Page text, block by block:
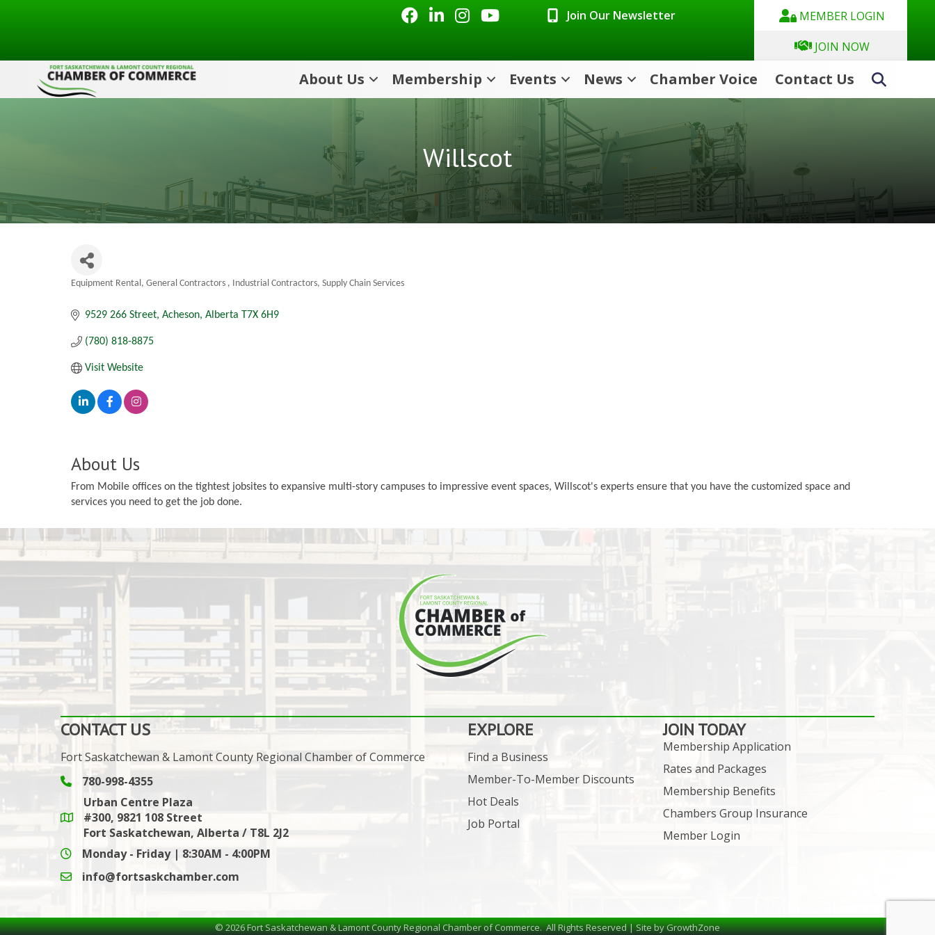
FacebookLinkedInInstagramYoutube icon Join Our Newsletter
MEMBER LOGIN
JOIN NOW
About Us Membership Events News Chamber Voice Contact Us
Willscot
Equipment Rental General Contractors Industrial Contractors Supply Chain Services
9529 266 Street Acheson Alberta T7X 6H9
(780) 818-8875
Visit Website
About Us
From Mobile offices on the tightest jobsites to expansive multi-story campuses to impressive event spaces, Willscot's experts ensure that you have the customized space and
services you need to get the job done.
CONTACT US
Fort Saskatchewan & Lamont County Regional Chamber of Commerce
Phone icon and link
780-998-4355
Google Maps link
Urban Centre Plaza
#300, 9821 108 Street
Fort Saskatchewan, Alberta / T8L 2J2
Monday - Friday | 8:30AM - 4:00PM
email icon and link
info@fortsaskchamber.com
EXPLORE
Find a Business
Member-To-Member Discounts
Hot Deals
Job Portal
JOIN TODAY
Membership Application
Rates and Packages
Membership Benefits
Chambers Group Insurance
Member Login
©2026Fort Saskatchewan & Lamont County Regional Chamber of Commerce.All Rights Reserved | Site byGrowthZone